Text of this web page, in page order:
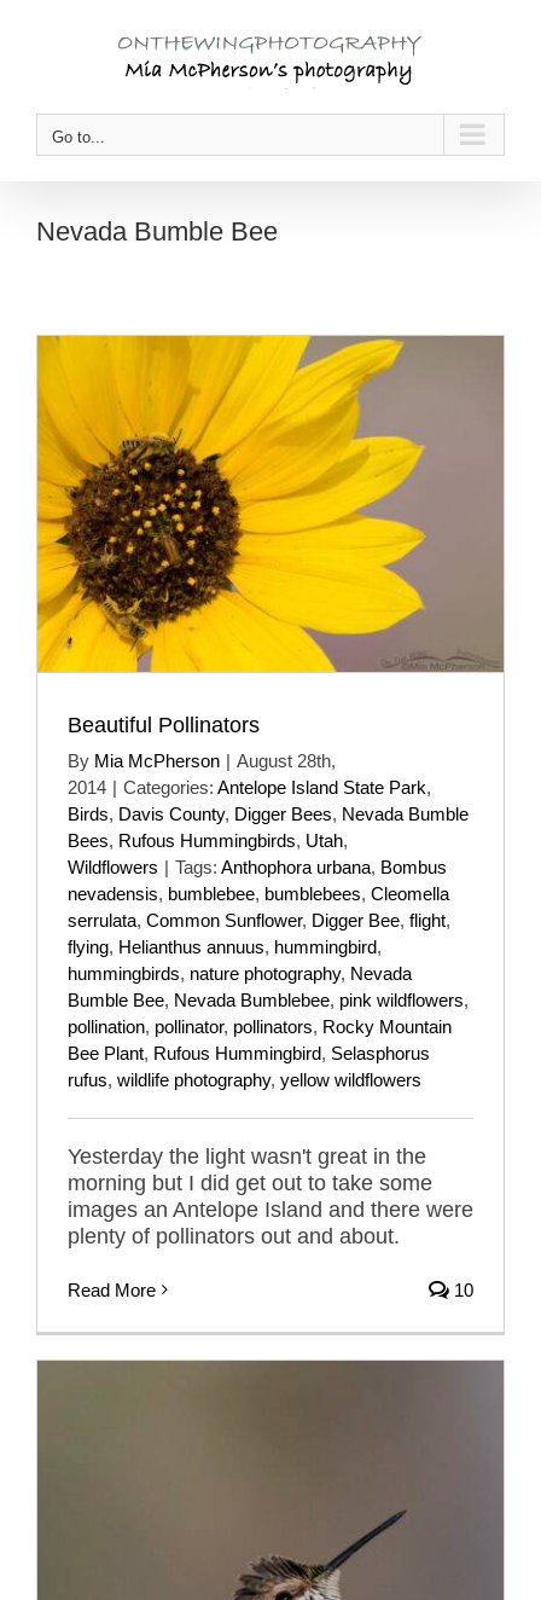
Go to...
Nevada Bumble Bee
Beautiful Pollinators
By Mia McPherson | August 28th,
2014 | Categories: Antelope Island State Park,
Birds, Davis County, Digger Bees, Nevada Bumble
Bees, Rufous Hummingbirds, Utah,
Wildflowers | Tags: Anthophora urbana, Bombus
nevadensis, bumblebee, bumblebees, Cleomella
serrulata, Common Sunflower, Digger Bee, flight,
flying, Helianthus annuus, hummingbird,
hummingbirds, nature photography, Nevada
Bumble Bee, Nevada Bumblebee, pink wildflowers,
pollination, pollinator, pollinators, Rocky Mountain
Bee Plant, Rufous Hummingbird, Selasphorus
rufus, wildlife photography, yellow wildflowers
Yesterday the light wasn't great in the
morning but I did get out to take some
images an Antelope Island and there were
plenty of pollinators out and about.
Read More 10